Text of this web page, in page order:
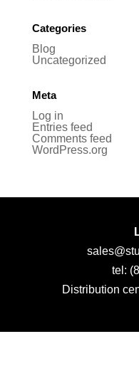
Categories
Blog
Uncategorized
Meta
Log in
Entries feed
Comments feed
WordPress.org
tel:
Distribution